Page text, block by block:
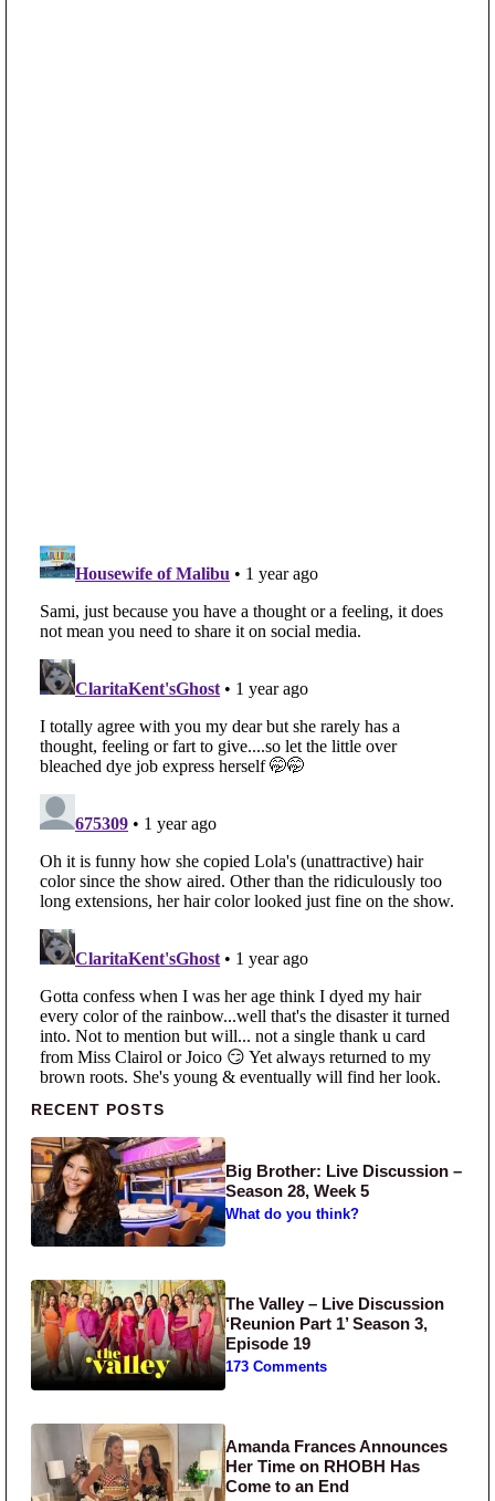
Primary Sidebar
RECENT POSTS
Big Brother: Live Discussion –
Season 28, Week 5
What do you think?
The Valley – Live Discussion
‘Reunion Part 1’ Season 3,
Episode 19
173 Comments
Amanda Frances Announces
Her Time on RHOBH Has
Come to an End